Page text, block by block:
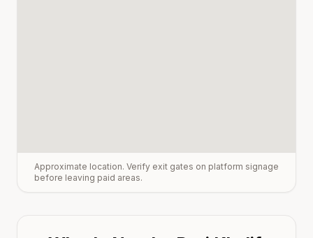
Approximate location. Verify exit gates on platform signage
before leaving paid areas.